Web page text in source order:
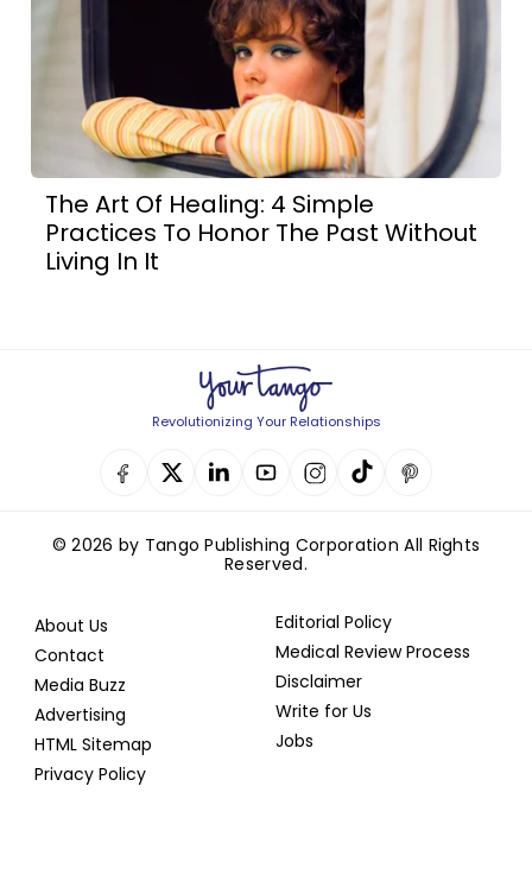
The Art Of Healing: 4 Simple
Practices To Honor The Past Without
Living In It
Revolutionizing Your Relationships
© 2026 by Tango Publishing Corporation All Rights
Reserved.
About Us
Contact
Media Buzz
Advertising
HTML Sitemap
Privacy Policy
Editorial Policy
Medical Review Process
Disclaimer
Write for Us
Jobs